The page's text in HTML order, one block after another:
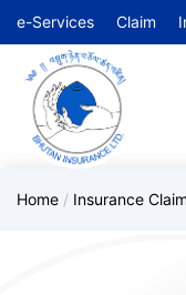
e-Services Claim
Home / Insurance Claim